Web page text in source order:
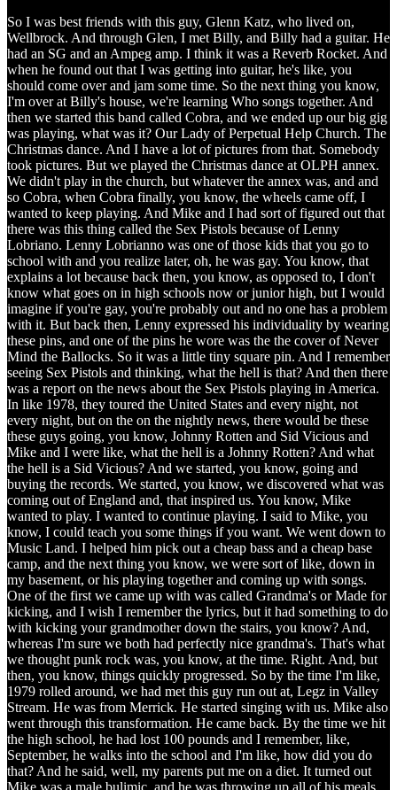
So I was best friends with this guy, Glenn Katz, who lived on,
Wellbrock. And through Glen, I met Billy, and Billy had a guitar. He
had an SG and an Ampeg amp. I think it was a Reverb Rocket. And
when he found out that I was getting into guitar, he's like, you
should come over and jam some time. So the next thing you know,
I'm over at Billy's house, we're learning Who songs together. And
then we started this band called Cobra, and we ended up our big gig
was playing, what was it? Our Lady of Perpetual Help Church. The
Christmas dance. And I have a lot of pictures from that. Somebody
took pictures. But we played the Christmas dance at OLPH annex.
We didn't play in the church, but whatever the annex was, and and
so Cobra, when Cobra finally, you know, the wheels came off, I
wanted to keep playing. And Mike and I had sort of figured out that
there was this thing called the Sex Pistols because of Lenny
Lobriano. Lenny Lobrianno was one of those kids that you go to
school with and you realize later, oh, he was gay. You know, that
explains a lot because back then, you know, as opposed to, I don't
know what goes on in high schools now or junior high, but I would
imagine if you're gay, you're probably out and no one has a problem
with it. But back then, Lenny expressed his individuality by wearing
these pins, and one of the pins he wore was the the cover of Never
Mind the Ballocks. So it was a little tiny square pin. And I remember
seeing Sex Pistols and thinking, what the hell is that? And then there
was a report on the news about the Sex Pistols playing in America.
In like 1978, they toured the United States and every night, not
every night, but on the on the nightly news, there would be these
these guys going, you know, Johnny Rotten and Sid Vicious and
Mike and I were like, what the hell is a Johnny Rotten? And what
the hell is a Sid Vicious? And we started, you know, going and
buying the records. We started, you know, we discovered what was
coming out of England and, that inspired us. You know, Mike
wanted to play. I wanted to continue playing. I said to Mike, you
know, I could teach you some things if you want. We went down to
Music Land. I helped him pick out a cheap bass and a cheap base
camp, and the next thing you know, we were sort of like, down in
my basement, or his playing together and coming up with songs.
One of the first we came up with was called Grandma's or Made for
kicking, and I wish I remember the lyrics, but it had something to do
with kicking your grandmother down the stairs, you know? And,
whereas I'm sure we both had perfectly nice grandma's. That's what
we thought punk rock was, you know, at the time. Right. And, but
then, you know, things quickly progressed. So by the time I'm like,
1979 rolled around, we had met this guy run out at, Legz in Valley
Stream. He was from Merrick. He started singing with us. Mike also
went through this transformation. He came back. By the time we hit
the high school, he had lost 100 pounds and I remember, like,
September, he walks into the school and I'm like, how did you do
that? And he said, well, my parents put me on a diet. It turned out
Mike was a male bulimic, and he was throwing up all of his meals,